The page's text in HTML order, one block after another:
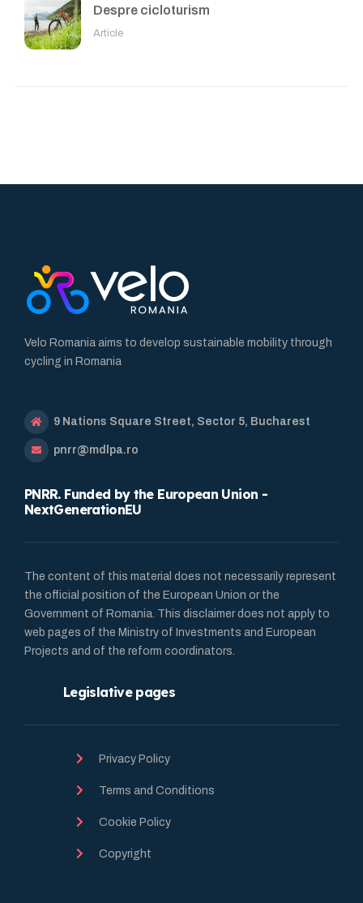
Despre cicloturism
Article
Velo Romania aims to develop sustainable mobility through
cycling in Romania
9 Nations Square Street, Sector 5, Bucharest
pnrr@mdlpa.ro
PNRR. Funded by the European Union -
NextGenerationEU
The content of this material does not necessarily represent
the official position of the European Union or the
Government of Romania. This disclaimer does not apply to
web pages of the Ministry of Investments and European
Projects and of the reform coordinators.
Legislative pages
Privacy Policy
Terms and Conditions
Cookie Policy
Copyright